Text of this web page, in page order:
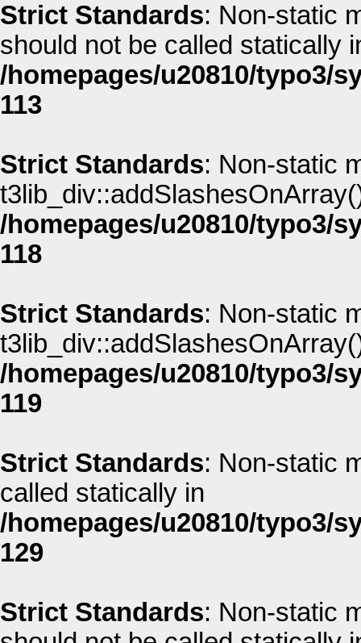
Strict Standards: Non-static
should not be called statically
/homepages/u20810/typo3/
113
Strict Standards: Non-static
/homepages/u20810/typo3/
118
Strict Standards: Non-static
/homepages/u20810/typo3/
119
Strict Standards: Non-static
called statically in
/homepages/u20810/typo3/
129
Strict Standards: Non-static